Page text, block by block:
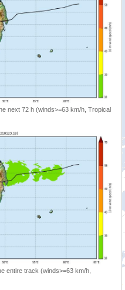
next 72 h (winds>=63 km/h, Tropical
entire track (winds>=63 km/h,